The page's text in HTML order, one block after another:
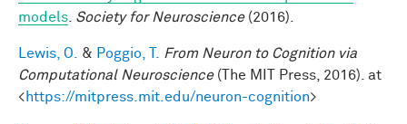
models Society for Neuroscience(2016).
Lewis, O. & Poggio, T.
From Neuron to Cognition via
Computational Neuroscience(The MIT Press, 2016). at
<https://mitpress.mit.edu/neuron-cognition>